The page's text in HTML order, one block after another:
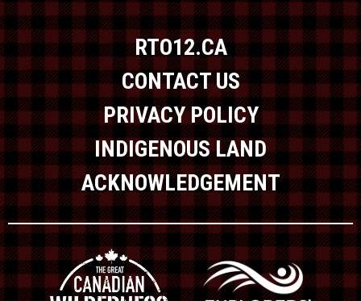
RTO12.CA
CONTACT US
PRIVACY POLICY
INDIGENOUS LAND
ACKNOWLEDGEMENT